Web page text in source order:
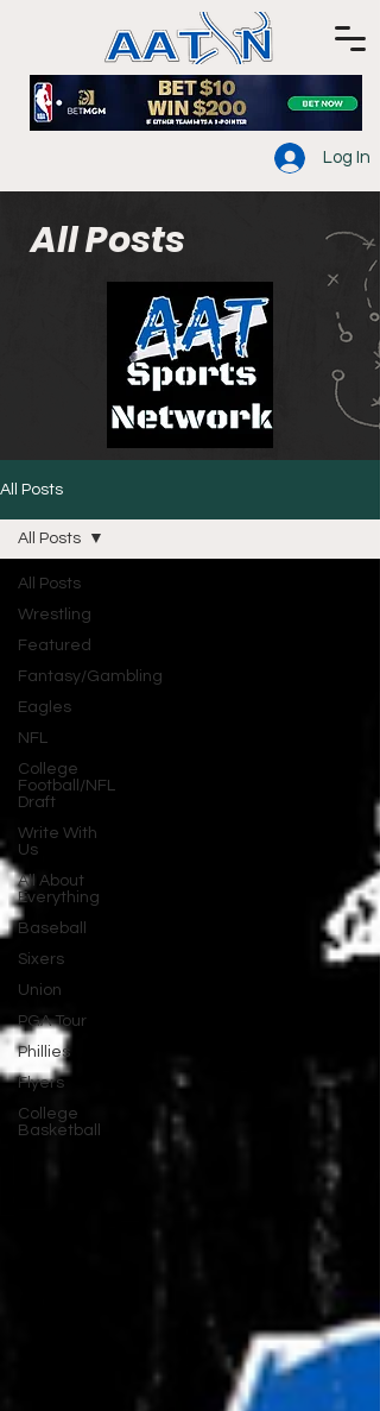
Log In
All Posts
All Posts
All Posts
Wrestling
Featured
Fantasy/Gambling
Eagles
NFL
College
Football/NFL
Draft
Write With
Us
All About
Everything
Baseball
Sixers
Union
PGA Tour
Phillies
Flyers
College
Basketball
All Posts